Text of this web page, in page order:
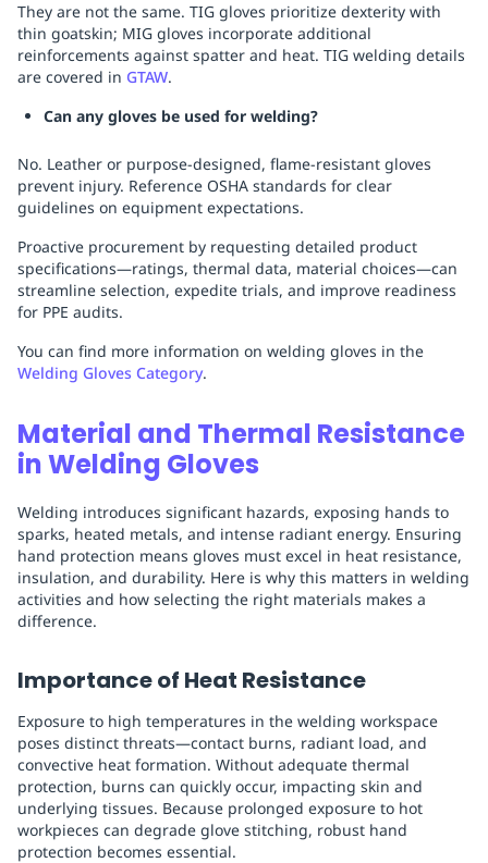
They are not the same. TIG gloves prioritize dexterity with
thin goatskin; MIG gloves incorporate additional
reinforcements against spatter and heat. TIG welding details
are covered in GTAW.
Can any gloves be used for welding?
No. Leather or purpose-designed, flame-resistant gloves
prevent injury. Reference OSHA standards for clear
guidelines on equipment expectations.
Proactive procurement by requesting detailed product
specifications—ratings, thermal data, material choices—can
streamline selection, expedite trials, and improve readiness
for PPE audits.
You can find more information on welding gloves in the
Welding Gloves Category.
Material and Thermal Resistance
in Welding Gloves
Welding introduces significant hazards, exposing hands to
sparks, heated metals, and intense radiant energy. Ensuring
hand protection means gloves must excel in heat resistance,
insulation, and durability. Here is why this matters in welding
activities and how selecting the right materials makes a
difference.
Importance of Heat Resistance
Exposure to high temperatures in the welding workspace
poses distinct threats—contact burns, radiant load, and
convective heat formation. Without adequate thermal
protection, burns can quickly occur, impacting skin and
underlying tissues. Because prolonged exposure to hot
workpieces can degrade glove stitching, robust hand
protection becomes essential.